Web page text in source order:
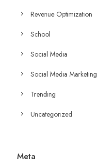
Revenue Optimization
School
Social Media
Social Media Marketing
Trending
Uncategorized
Meta